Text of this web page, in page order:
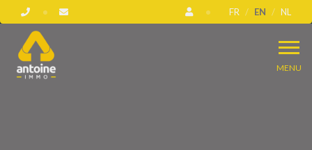
FR EN NL
MENU